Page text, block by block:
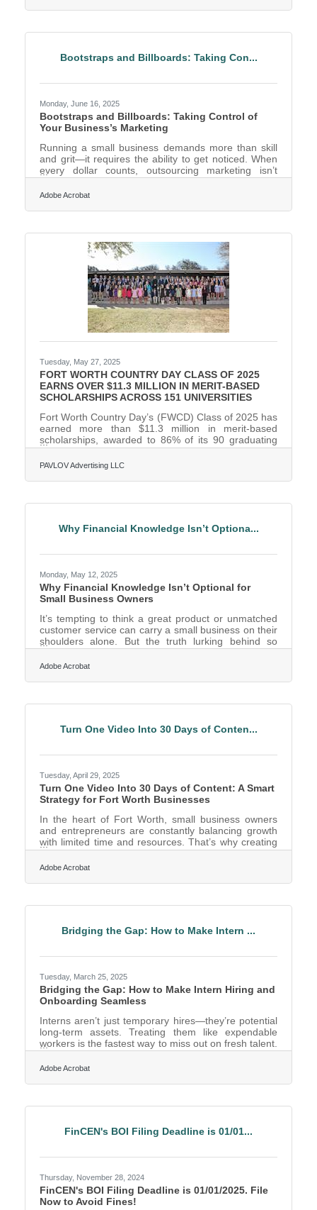
$12 million allocated through the American Rescue
Bootstraps and Billboards: Taking Con...
Monday, June 16, 2025
Bootstraps and Billboards: Taking Control of
Your Business’s Marketing
Running a small business demands more than skill
and grit—it requires the ability to get noticed. When
every dollar counts, outsourcing marketing isn’t
always feasible, and waiting around for word-of-
mouth to do the heavy lifting can turn a good idea
Start by Knowing What You’re Selling It’s not
Adobe Acrobat
Tuesday, May 27, 2025
FORT WORTH COUNTRY DAY CLASS OF 2025
EARNS OVER $11.3 MILLION IN MERIT-BASED
SCHOLARSHIPS ACROSS 151 UNIVERSITIES
Fort Worth Country Day’s (FWCD) Class of 2025 has
earned more than $11.3 million in merit-based
scholarships, awarded to 86% of its 90 graduating
seniors. They were accepted to 151 universities and
have committed to attend 38 of them, utilizing more
the senior class will attend out-of-state colleges and
PAVLOV Advertising LLC
Why Financial Knowledge Isn’t Optiona...
Monday, May 12, 2025
Why Financial Knowledge Isn’t Optional for
Small Business Owners
It’s tempting to think a great product or unmatched
customer service can carry a small business on their
shoulders alone. But the truth lurking behind so
many shuttered storefronts and ghosted invoices is
far simpler: financial ignorance. More than a lack of
Adobe Acrobat
Turn One Video Into 30 Days of Conten...
Tuesday, April 29, 2025
Turn One Video Into 30 Days of Content: A Smart
Strategy for Fort Worth Businesses
In the heart of Fort Worth, small business owners
and entrepreneurs are constantly balancing growth
with limited time and resources. That’s why creating
content that works harder and smarter is essential. If
you’ve ever recorded a single video and felt like it
social media post, you’re not alone. The good news?
Adobe Acrobat
Bridging the Gap: How to Make Intern ...
Tuesday, March 25, 2025
Bridging the Gap: How to Make Intern Hiring and
Onboarding Seamless
Interns aren’t just temporary hires—they’re potential
long-term assets. Treating them like expendable
workers is the fastest way to miss out on fresh talent.
Whether you’re a startup looking for creative
problem-solvers or a corporate giant in need of
Adobe Acrobat
FinCEN's BOI Filing Deadline is 01/01...
Thursday, November 28, 2024
FinCEN's BOI Filing Deadline is 01/01/2025. File
Now to Avoid Fines!